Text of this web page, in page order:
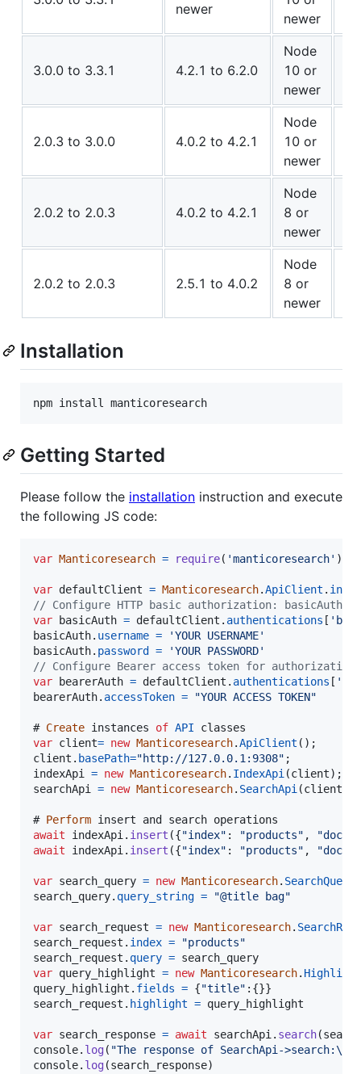
newer
newer
3.0.0 to 3.3.1 4.2.1 to 6.2.0
Node
10 or
newer
2.0.3 to 3.0.0 4.0.2 to 4.2.1
Node
10 or
newer
2.0.2 to 2.0.3 4.0.2 to 4.2.1
Node
8 or
newer
2.0.2 to 2.0.3 2.5.1 to 4.0.2
Node
8 or
newer
Installation
npm install manticoresearch
Getting Started
Please follow the installation instruction and execute
the following JS code:
var Manticoresearch = require( 'manticoresearch' )
var defaultClient = Manticoresearch.ApiClient .
// Configure HTTP basic authorization: basicAuth
var
basicAuth = defaultClient . authentications [
basicAuth. username =
'YOUR USERNAME'
basicAuth. password =
'YOUR PASSWORD'
// Configure Bearer access token for authorization:
var
bearerAuth = defaultClient . authentications [
bearerAuth. accessToken = "YOUR ACCESS TOKEN"
# Create instances of API
classes
var client= new Manticoresearch.ApiClient ( ) ;
client . basePath="http://127.0.0.1:9308" ;
indexApi
= new Manticoresearch. IndexApi (client) ;
searchApi
= new Manticoresearch. SearchApi (client
# Perform insert and search operations
await
indexApi . insert ({"index" : "products" , "doc"
await
indexApi . insert ({"index" : "products" , "doc"
var search_query = new Manticoresearch. SearchQuery
search_query. query_string = "@title bag"
var search_request = new Manticoresearch.
search_request . index =
"products"
search_request . query = search_query
var query_highlight = new Manticoresearch. Highlight
query_highlight . fields = {"title" : {}}
search_request . highlight = query_highlight
var search_response = await searchApi . search(
console. log( "The response of SearchApi->search:\n"
console. log(search_response)